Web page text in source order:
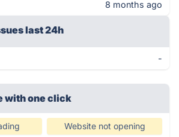
8 months ago
last 24h
-
with one click
Website not opening